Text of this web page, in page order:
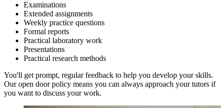
Examinations
Extended assignments
Weekly practice questions
Formal reports
Practical laboratory work
Presentations
Practical research methods
You'll get prompt, regular feedback to help you develop your skills.
Our open door policy means you can always approach your tutors if
you want to discuss your work.